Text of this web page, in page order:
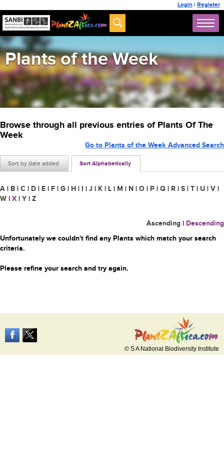
Login | Register
Plants of the Week
Browse through all previous entries of Plants Of The
Week
Sort by date added Sort Alphabetically
Go to Plants of the Week Advanced Search
A | B | C | D | E | F | G | H | I | J | K | L | M | N | O | P | Q | R | S | T | U | V |
W | X | Y | Z
Ascending | Descending
Unfortunately we couldn't find any Plants which match your search
criteria.
Please refine your search and try again.
© S A National Biodiversity Institute